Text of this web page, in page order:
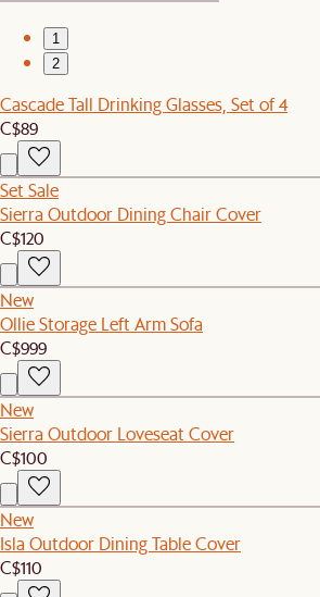
1
2
Cascade Tall Drinking Glasses, Set of 4
C$89
Set Sale
Sierra Outdoor Dining Chair Cover
C$120
New
Ollie Storage Left Arm Sofa
C$999
New
Sierra Outdoor Loveseat Cover
C$100
New
Isla Outdoor Dining Table Cover
C$110